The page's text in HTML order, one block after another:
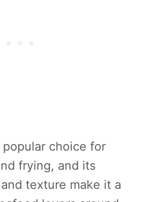
popular choice for
frying, and its
texture make it a